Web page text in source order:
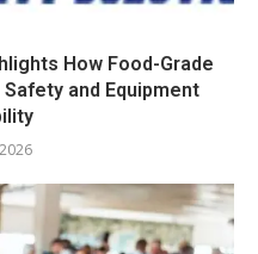
How Food-Grade
and Equipment